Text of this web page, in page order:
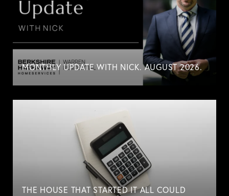
MONTHLY UPDATE WITH NICK. AUGUST 2026.
THE HOUSE THAT STARTED IT ALL COULD